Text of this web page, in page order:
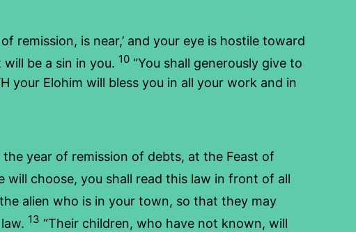
remission, is near,’ and your eye is hostile toward
be a sin in you. 10 “You shall generously give to
your Elohim will bless you in all your work and in
year of remission of debts, at the Feast of
will choose, you shall read this law in front of all
alien who is in your town, so that they may
13 “Their children, who have not known, will